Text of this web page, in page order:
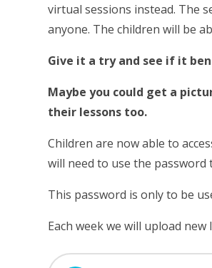
virtual sessions instead. The
anyone. The children will be
Give it a try and see if it
Maybe you could get a
their lessons too.
Children are now able to
will need to use the
This password is only to be
Each week we will upload